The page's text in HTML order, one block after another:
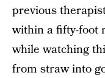
previous
within a fifty-foot
while watching
from straw into